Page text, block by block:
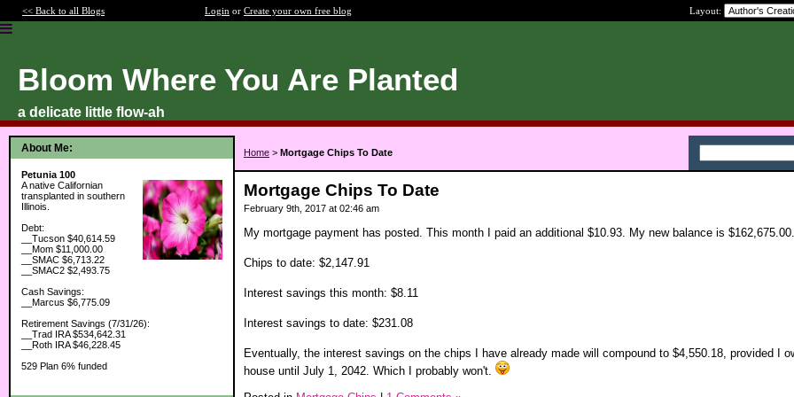
<< Back to all Blogs Login or Create your own free blog Layout:
Bloom Where You Are Planted
a delicate little flow-ah
About Me:
Petunia 100
A native Californian
transplanted in southern
Illinois.
Debt:
__Tucson $40,614.59
__Mom $11,000.00
__SMAC $6,713.22
__SMAC2 $2,493.75
Cash Savings:
__Marcus $6,775.09
Retirement Savings (7/31/26):
__Trad IRA $534,642.31
__Roth IRA $46,228.45
529 Plan 6% funded
Home > Mortgage Chips To Date
Mortgage Chips To Date
February 9th, 2017 at 02:46 am
My mortgage payment has posted. This month I paid an additional $10.93. My new balance is $162,675.00.
Chips to date: $2,147.91
Interest savings this month: $8.11
Interest savings to date: $231.08
Eventually, the interest savings on the chips I have already made will compound to $4,550.18, provided I
house until July 1, 2042. Which I probably won't.